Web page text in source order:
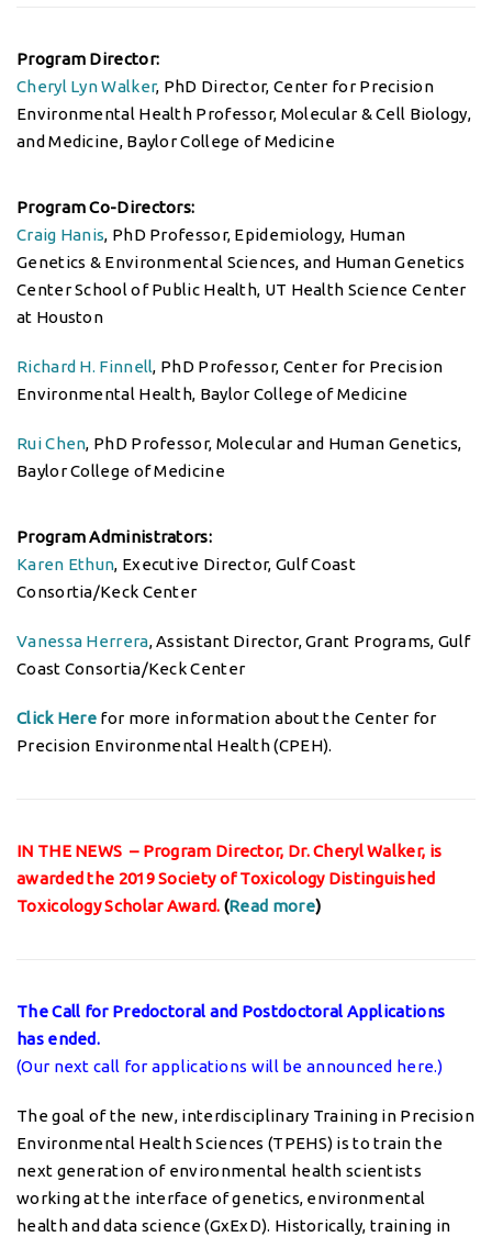
Program Director:
Cheryl Lyn Walker, PhD Director, Center for Precision
Environmental Health Professor, Molecular & Cell Biology,
and Medicine, Baylor College of Medicine
Program Co-Directors:
Craig Hanis, PhD Professor, Epidemiology, Human
Genetics & Environmental Sciences, and Human Genetics
Center School of Public Health, UT Health Science Center
at Houston
Richard H. Finnell, PhD Professor, Center for Precision
Environmental Health, Baylor College of Medicine
Rui Chen, PhD Professor, Molecular and Human Genetics,
Baylor College of Medicine
Program Administrators:
Karen Ethun, Executive Director, Gulf Coast
Consortia/Keck Center
Vanessa Herrera, Assistant Director, Grant Programs, Gulf
Coast Consortia/Keck Center
Click Here for more information about the Center for
Precision Environmental Health (CPEH).
IN THE NEWS – Program Director, Dr. Cheryl Walker, is
awarded the 2019 Society of Toxicology Distinguished
Toxicology Scholar Award. (Read more)
The Call for Predoctoral and Postdoctoral Applications
has ended.
(Our next call for applications will be announced here.)
The goal of the new, interdisciplinary Training in Precision
Environmental Health Sciences (TPEHS) is to train the
next generation of environmental health scientists
working at the interface of genetics, environmental
health and data science (GxExD). Historically, training in